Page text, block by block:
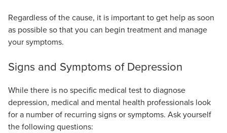
Regardless of the cause, it is important to get help as soon
as possible so that you can begin treatment and manage
your symptoms.
Signs and Symptoms of Depression
While there is no specific medical test to diagnose
depression, medical and mental health professionals look
for a number of recurring signs or symptoms. Ask yourself
the following questions: